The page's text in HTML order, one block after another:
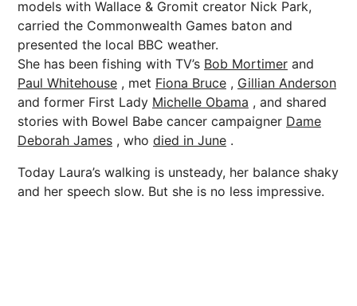
models with Wallace & Gromit creator Nick Park,
carried the Commonwealth Games baton and
presented the local BBC weather.
She has been fishing with TV’s Bob Mortimer and
Paul Whitehouse , met Fiona Bruce , Gillian Anderson
and former First Lady Michelle Obama , and shared
stories with Bowel Babe cancer campaigner Dame
Deborah James , who died in June .
Today Laura’s walking is unsteady, her balance shaky
and her speech slow. But she is no less impressive.